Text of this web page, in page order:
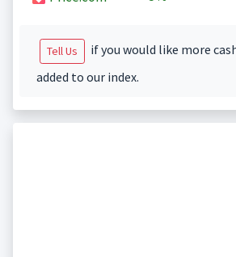
Tell Us
if you would like more
added to our index.